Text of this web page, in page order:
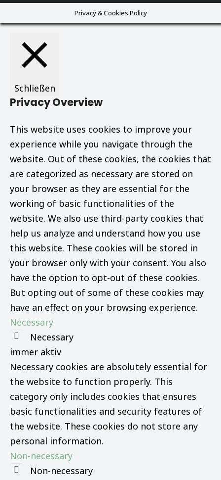
Privacy & Cookies Policy
Schließen
Privacy Overview
This website uses cookies to improve your
experience while you navigate through the
website. Out of these cookies, the cookies that
are categorized as necessary are stored on
your browser as they are essential for the
working of basic functionalities of the
website. We also use third-party cookies that
help us analyze and understand how you use
this website. These cookies will be stored in
your browser only with your consent. You also
have the option to opt-out of these cookies.
But opting out of some of these cookies may
have an effect on your browsing experience.
Necessary
Necessary
immer aktiv
Necessary cookies are absolutely essential for
the website to function properly. This
category only includes cookies that ensures
basic functionalities and security features of
the website. These cookies do not store any
personal information.
Non-necessary
Non-necessary